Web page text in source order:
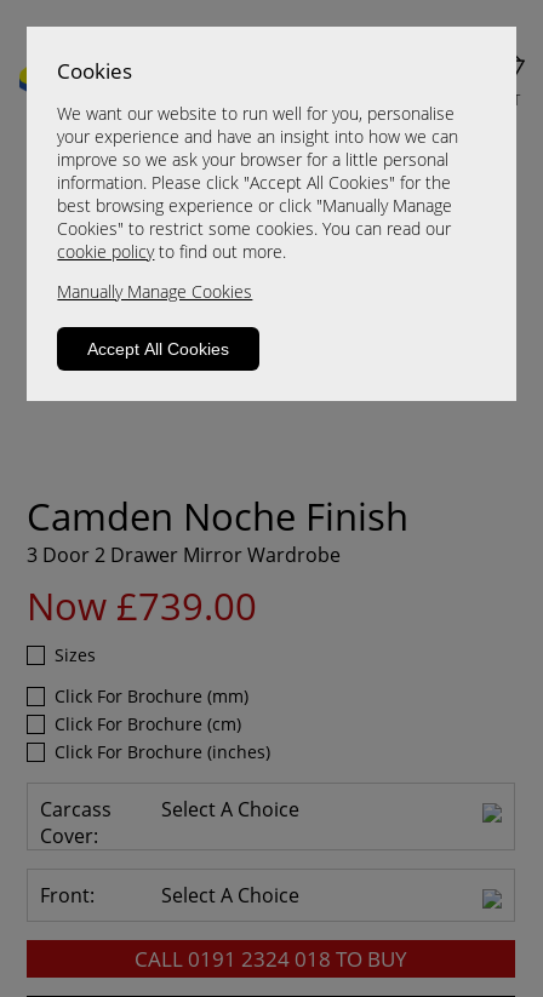
Cookies
We want our website to run well for you, personalise
your experience and have an insight into how we can
improve so we ask your browser for a little personal
information. Please click "Accept All Cookies" for the
best browsing experience or click "Manually Manage
Cookies" to restrict some cookies. You can read our
cookie policyto find out more.
Manually Manage Cookies
Accept All Cookies
CART
Camden Noche Finish
3 Door 2 Drawer Mirror Wardrobe
Now £739.00
Sizes
Click For Brochure (mm)
Click For Brochure (cm)
Click For Brochure (inches)
Carcass
Cover:
Select A Choice
Front: Select A Choice
CALL 0191 2324 018 TO BUY